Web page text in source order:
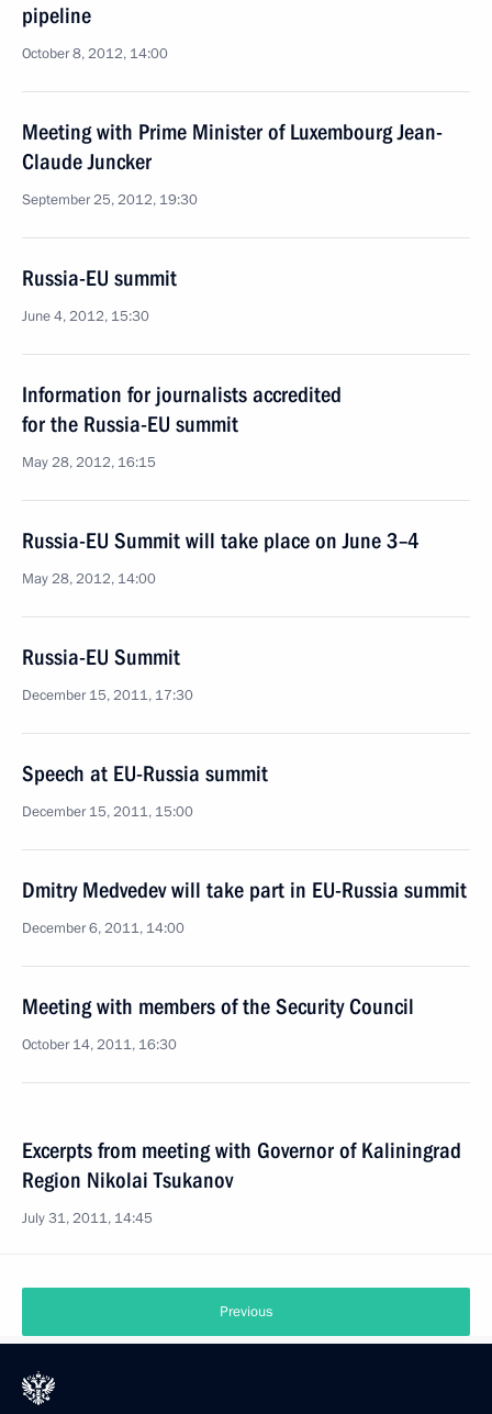
pipeline
October 8, 2012, 14:00
Meeting with Prime Minister of Luxembourg Jean-
Claude Juncker
September 25, 2012, 19:30
Russia-EU summit
June 4, 2012, 15:30
Information for journalists accredited
for the Russia-EU summit
May 28, 2012, 16:15
Russia-EU Summit will take place on June 3–4
May 28, 2012, 14:00
Russia-EU Summit
December 15, 2011, 17:30
Speech at EU-Russia summit
December 15, 2011, 15:00
Dmitry Medvedev will take part in EU-Russia summit
December 6, 2011, 14:00
Meeting with members of the Security Council
October 14, 2011, 16:30
Excerpts from meeting with Governor of Kaliningrad
Region Nikolai Tsukanov
July 31, 2011, 14:45
Previous